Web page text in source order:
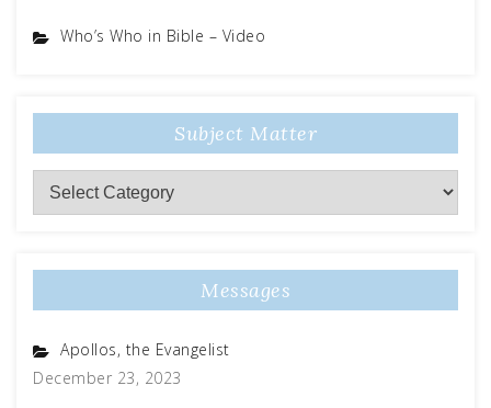
Who’s Who in Bible – Video
Subject Matter
Subject
Matter
Messages
Apollos, the Evangelist
December 23, 2023